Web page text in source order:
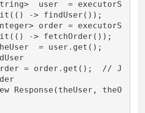
-> findUser());
-> fetchOrder());